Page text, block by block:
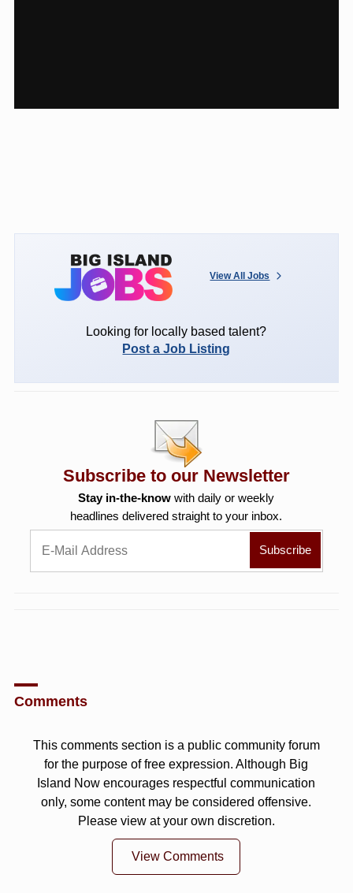
View All Jobs
Looking for locally based talent?
Post a Job Listing
Subscribe to our Newsletter
Stay in-the-know with daily or weekly
headlines delivered straight to your inbox.
Comments
This comments section is a public community forum
for the purpose of free expression. Although Big
Island Now encourages respectful communication
only, some content may be considered offensive.
Please view at your own discretion.
View Comments